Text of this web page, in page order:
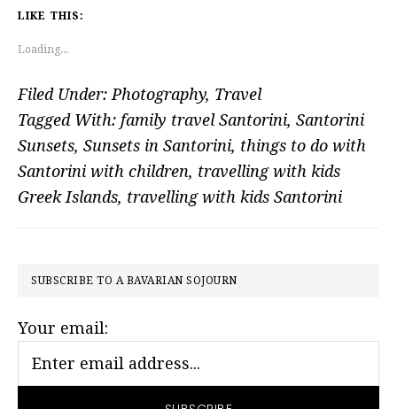
LIKE THIS:
Loading...
Filed Under: Photography, Travel
Tagged With: family travel Santorini, Santorini
Sunsets, Sunsets in Santorini, things to do with
Santorini with children, travelling with kids
Greek Islands, travelling with kids Santorini
PRIMARY
SUBSCRIBE TO A BAVARIAN SOJOURN
Your email: